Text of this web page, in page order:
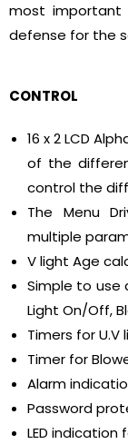
most important
defense for the
CONTROL
16 x 2 LCD
of the
control the
The Menu
multiple
V light Age
Simple to use
Light On/Off,
Timers for
Timer for
Alarm
Password
LED indication